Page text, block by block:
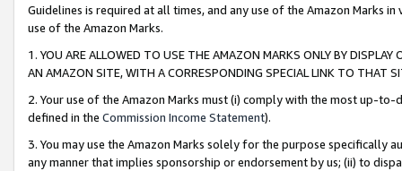
Guidelines is required at all times, and any use of the Amazon Marks
use of the Amazon Marks.
1. YOU ARE ALLOWED TO USE THE AMAZON MARKS ONLY BY
AN AMAZON SITE, WITH A CORRESPONDING SPECIAL LINK TO THAT
2. Your use of the Amazon Marks must (i) comply with the most up-
defined in the Commission Income Statement).
3. You may use the Amazon Marks solely for the purpose specifically
any manner that implies sponsorship or endorsement by us; (ii) to